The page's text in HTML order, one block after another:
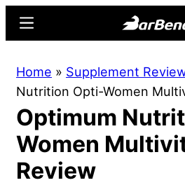
content
sidebar
Online
Home
for
Strength
Sports
Menu
Home » Supplement
Nutrition Opti-Women
Optimum
Women
Review